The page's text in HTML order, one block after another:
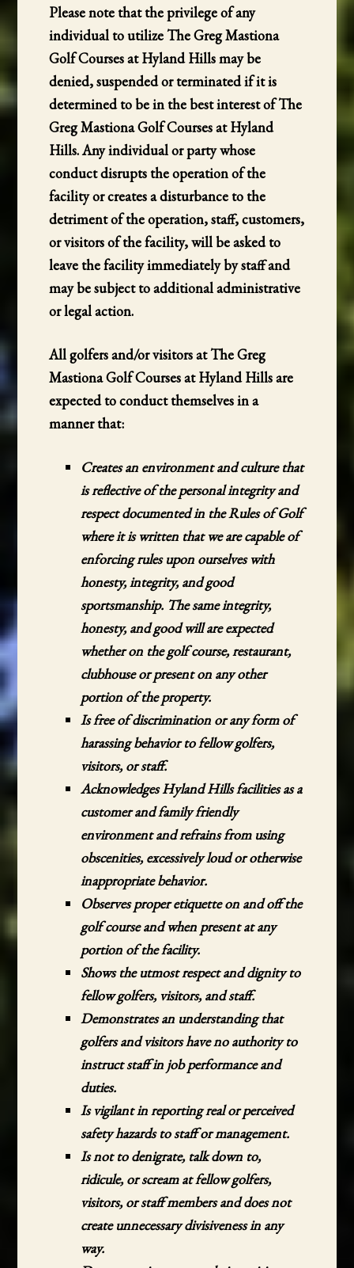
Please note that the privilege of any
individual to utilize The Greg Mastiona
Golf Courses at Hyland Hills may be
denied, suspended or terminated if it is
determined to be in the best interest of The
Greg Mastiona Golf Courses at Hyland
Hills. Any individual or party whose
conduct disrupts the operation of the
facility or creates a disturbance to the
detriment of the operation, staff, customers,
or visitors of the facility, will be asked to
leave the facility immediately by staff and
may be subject to additional administrative
or legal action.
All golfers and/or visitors at The Greg
Mastiona Golf Courses at Hyland Hills are
expected to conduct themselves in a
manner that:
Creates an environment and culture that
is reflective of the personal integrity and
respect documented in the Rules of Golf
where it is written that we are capable of
enforcing rules upon ourselves with
honesty, integrity, and good
sportsmanship. The same integrity,
honesty, and good will are expected
whether on the golf course, restaurant,
clubhouse or present on any other
portion of the property.
Is free of discrimination or any form of
harassing behavior to fellow golfers,
visitors, or staff.
Acknowledges Hyland Hills facilities as a
customer and family friendly
environment and refrains from using
obscenities, excessively loud or otherwise
inappropriate behavior.
Observes proper etiquette on and off the
golf course and when present at any
portion of the facility.
Shows the utmost respect and dignity to
fellow golfers, visitors, and staff.
Demonstrates an understanding that
golfers and visitors have no authority to
instruct staff in job performance and
duties.
Is vigilant in reporting real or perceived
safety hazards to staff or management.
Is not to denigrate, talk down to,
ridicule, or scream at fellow golfers,
visitors, or staff members and does not
create unnecessary divisiveness in any
way.